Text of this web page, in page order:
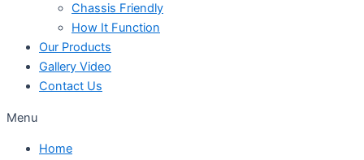
Chassis Friendly
How It Function
Our Products
Gallery Video
Contact Us
Menu
Home